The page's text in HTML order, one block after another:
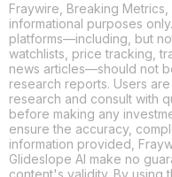
Fraywire, Breaking
informational purposes
platforms—including, but
watchlists, price tracking,
news articles—should not
research reports. Users
research and consult with
before making any
ensure the accuracy,
information provided,
Glideslope AI make no